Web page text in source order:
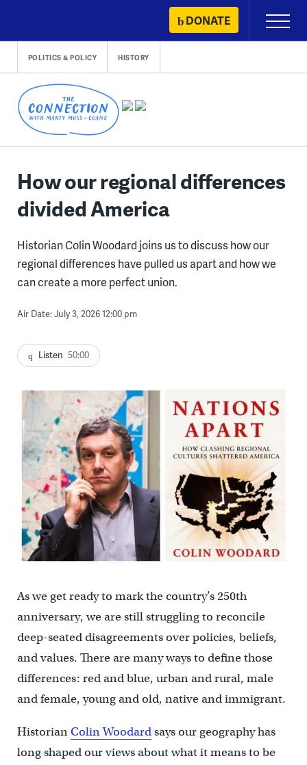
content
DONATE
Primary
Menu
POLITICS & POLICY HISTORY
How our regional differences
divided America
Historian Colin Woodard joins us to discuss how our
regional differences have pulled us apart and how we
can create a more perfect union.
Air Date: July 3, 2026 12:00 pm
Listen 50:00
As we get ready to mark the country’s 250th
anniversary, we are still struggling to reconcile
deep-seated disagreements over policies, beliefs,
and values. There are many ways to define those
differences: red and blue, urban and rural, male
and female, young and old, native and immigrant.
HistorianColin Woodardsays our geography has
long shaped our views about what it means to be